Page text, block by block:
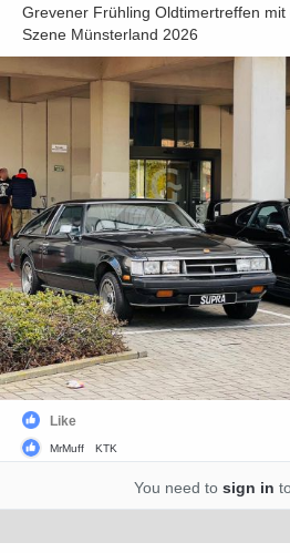
Grevener Frühling Oldtimertreffen
Szene Münsterland 2026
Like
MrMuff KTK
You need to sign in